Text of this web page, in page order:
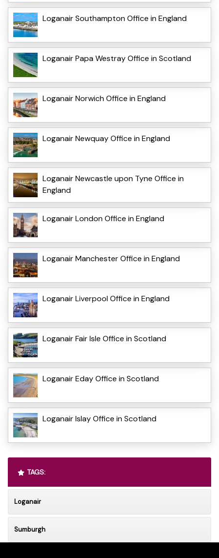
Loganair Southampton Office in England
Loganair Papa Westray Office in Scotland
Loganair Norwich Office in England
Loganair Newquay Office in England
Loganair Newcastle upon Tyne Office in
England
Loganair London Office in England
Loganair Manchester Office in England
Loganair Liverpool Office in England
Loganair Fair Isle Office in Scotland
Loganair Eday Office in Scotland
Loganair Islay Office in Scotland
TAGS:
Loganair
Sumburgh